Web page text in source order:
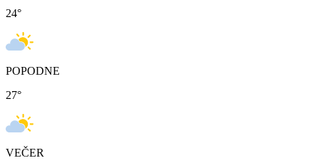
24°
POPODNE
27°
VEČER